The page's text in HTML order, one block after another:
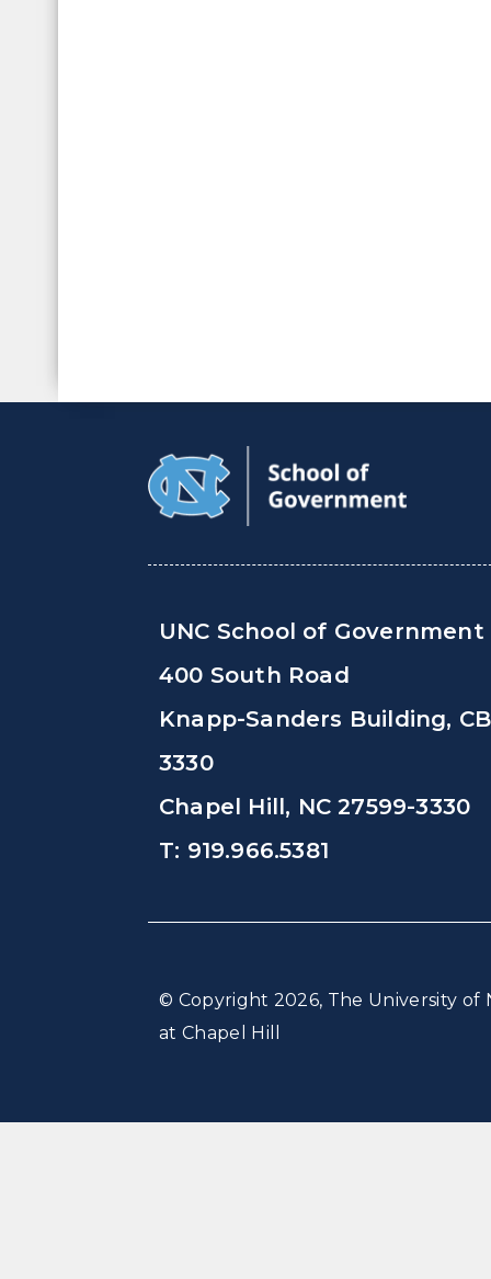
UNC School of Government
400 South Road
Knapp-Sanders Building, CB
3330
Chapel Hill, NC 27599-3330
T: 919.966.5381
© Copyright 2026, The University of
at Chapel Hill